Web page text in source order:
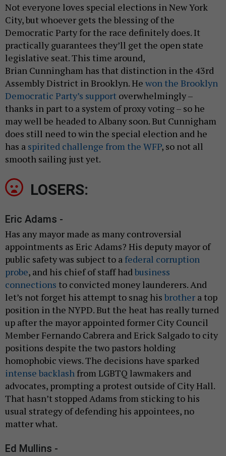
Not everyone loves special elections in New York
City, but whoever gets the blessing of the
Democratic Party for the race definitely does. It
practically guarantees they’ll get the open state
legislative seat. This time around,
Brian Cunningham has that distinction in the 43rd
Assembly District in Brooklyn. He won the Brooklyn
Democratic Party’s support overwhelmingly –
thanks in part to a system of proxy voting – so he
may well be headed to Albany soon. But Cunnigham
does still need to win the special election and he
has a spirited challenge from the WFP, so not all
smooth sailing just yet.
LOSERS:
Eric Adams -
Has any mayor made as many controversial
appointments as Eric Adams? His deputy mayor of
public safety was subject to a federal corruption
probe, and his chief of staff hadbusiness
connections to convicted money launderers. And
let’s not forget his attempt to snag his brother a top
position in the NYPD. But the heat has really turned
up after the mayor appointed former City Council
Member Fernando Cabrera and Erick Salgado to city
positions despite the two pastors holding
homophobic views. The decisions have sparked
intense backlash from LGBTQ lawmakers and
advocates, prompting a protest outside of City Hall.
That hasn’t stopped Adams from sticking to his
usual strategy of defending his appointees, no
matter what.
Ed Mullins -